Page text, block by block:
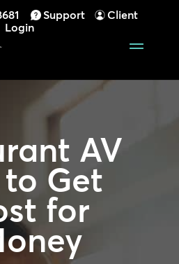
Support
Client
Login
AV
Get
for